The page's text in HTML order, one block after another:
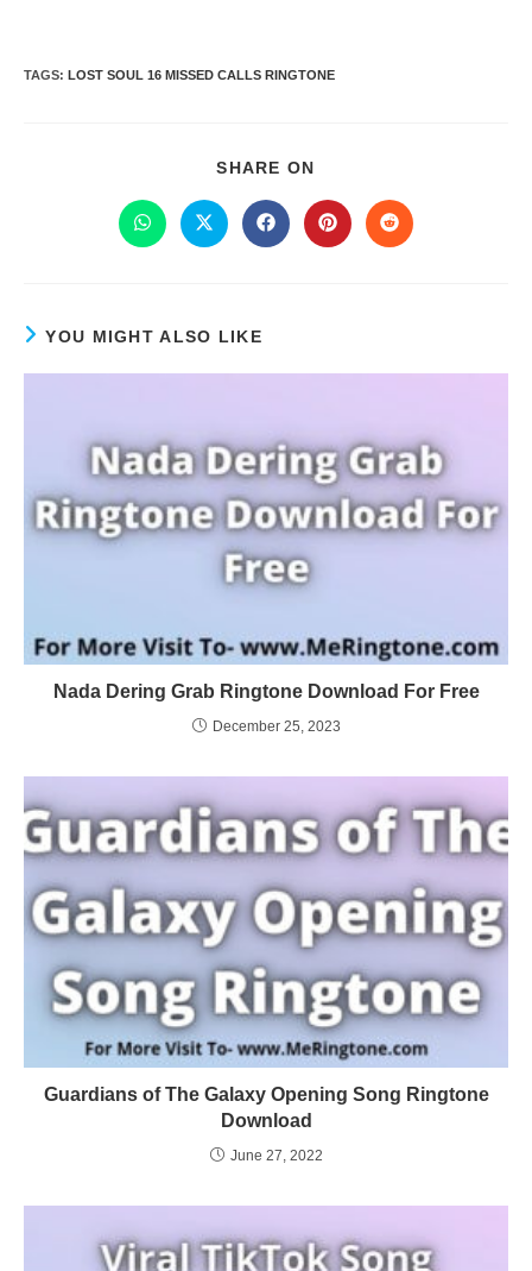
TAGS: LOST SOUL 16 MISSED CALLS RINGTONE
SHARE ON
YOU MIGHT ALSO LIKE
Nada Dering Grab Ringtone Download For Free
December 25, 2023
Guardians of The Galaxy Opening Song Ringtone
Download
June 27, 2022